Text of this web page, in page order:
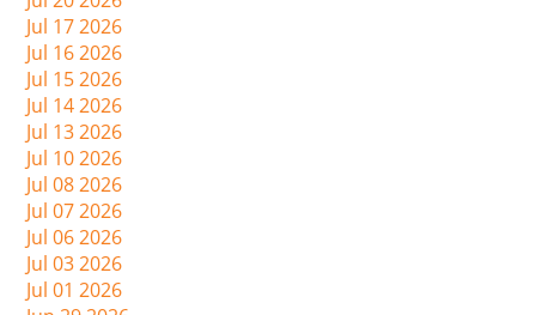
Jul 17 2026
Jul 16 2026
Jul 15 2026
Jul 14 2026
Jul 13 2026
Jul 10 2026
Jul 08 2026
Jul 07 2026
Jul 06 2026
Jul 03 2026
Jul 01 2026